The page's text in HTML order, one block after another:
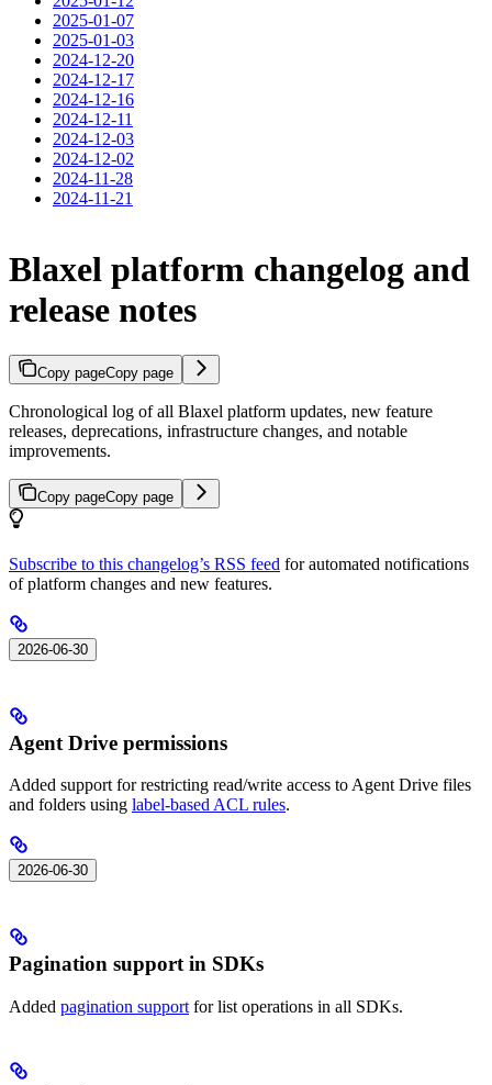
2025-01-07
2025-01-03
2024-12-20
2024-12-17
2024-12-16
2024-12-11
2024-12-03
2024-12-02
2024-11-28
2024-11-21
Blaxel platform changelog and
release notes
Copy pageCopy page
Chronological log of all Blaxel platform updates, new feature
releases, deprecations, infrastructure changes, and notable
improvements.
Copy pageCopy page
Subscribe to this changelog’s RSS feed for automated notifications
of platform changes and new features.
2026-06-30
Agent Drive permissions
Added support for restricting read/write access to Agent Drive files
and folders using label-based ACL rules.
2026-06-30
Pagination support in SDKs
Added pagination support for list operations in all SDKs.